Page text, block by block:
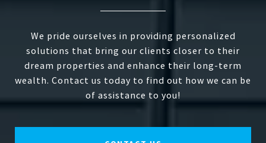
We pride ourselves in providing personalized
solutions that bring our clients closer to their
dream properties and enhance their long-term
wealth. Contact us today to find out how we can be
of assistance to you!